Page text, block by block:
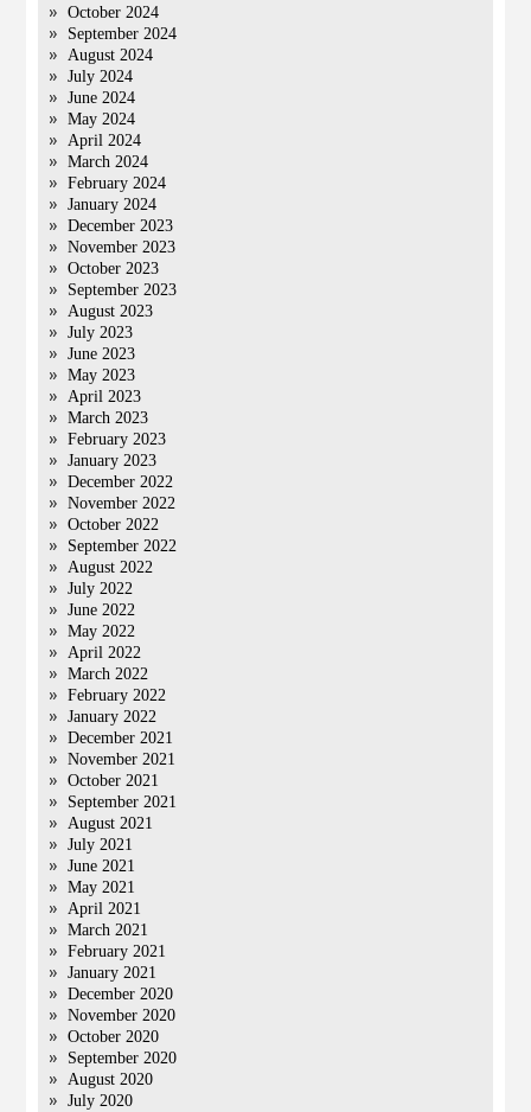
October 2024
September 2024
August 2024
July 2024
June 2024
May 2024
April 2024
March 2024
February 2024
January 2024
December 2023
November 2023
October 2023
September 2023
August 2023
July 2023
June 2023
May 2023
April 2023
March 2023
February 2023
January 2023
December 2022
November 2022
October 2022
September 2022
August 2022
July 2022
June 2022
May 2022
April 2022
March 2022
February 2022
January 2022
December 2021
November 2021
October 2021
September 2021
August 2021
July 2021
June 2021
May 2021
April 2021
March 2021
February 2021
January 2021
December 2020
November 2020
October 2020
September 2020
August 2020
July 2020